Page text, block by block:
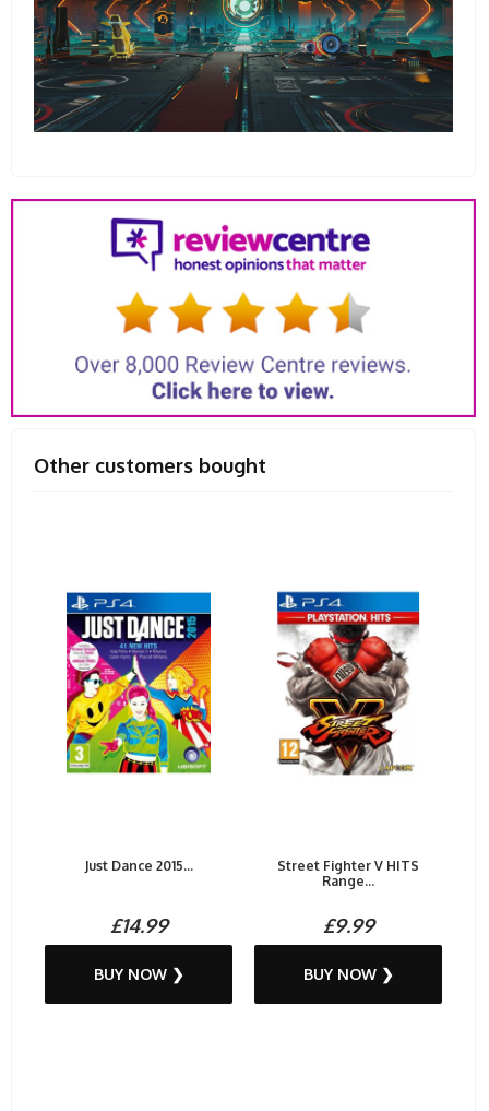
Other customers bought
Just Dance 2015...
£14.99
BUY NOW ❯
Street Fighter V HITS
Range...
£9.99
BUY NOW ❯